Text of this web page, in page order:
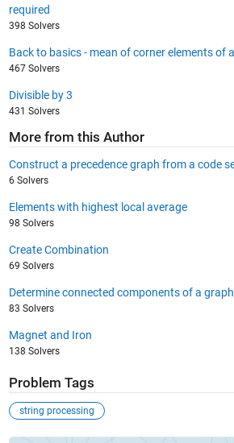
required
398 Solvers
Back to basics - mean of corner elements of
467 Solvers
Divisible by 3
431 Solvers
More from this Author
Construct a precedence graph from a code
6 Solvers
Elements with highest local average
98 Solvers
Create Combination
69 Solvers
Determine connected components of a graph
83 Solvers
Magnet and Iron
138 Solvers
Problem Tags
string processing